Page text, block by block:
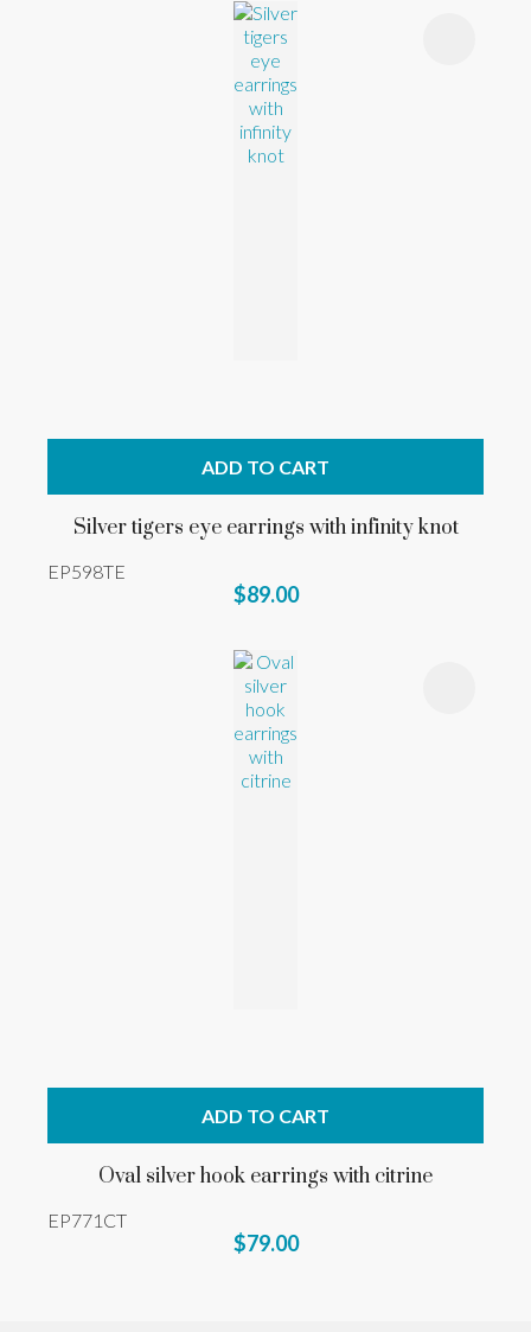
ADD TO CART
Silver tigers eye earrings with infinity knot
EP598TE
$89.00
ADD TO CART
Oval silver hook earrings with citrine
EP771CT
$79.00